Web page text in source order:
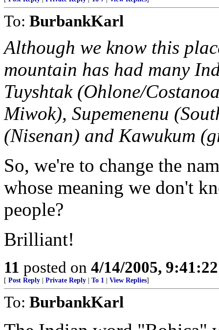
To: BurbankKarl
Although we know this
mountain has had many
Tuyshtak (Ohlone/
Miwok), Supemenenu
(Nisenan) and Kawukum
So, we're to change the
whose meaning we don't
people?
Brilliant!
11 posted on 4/14/2005,
[ Post Reply Private Reply To 1 View Replies]
To: BurbankKarl